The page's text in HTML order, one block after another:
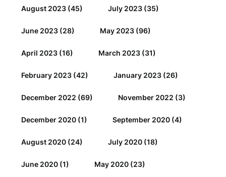
August 2023 (45) July 2023 (35)
June 2023 (28) May 2023 (96)
April 2023 (16) March 2023 (31)
February 2023 (42) January 2023 (26)
December 2022 (69) November 2022 (3)
December 2020 (1) September 2020 (4)
August 2020 (24) July 2020 (18)
June 2020 (1) May 2020 (23)